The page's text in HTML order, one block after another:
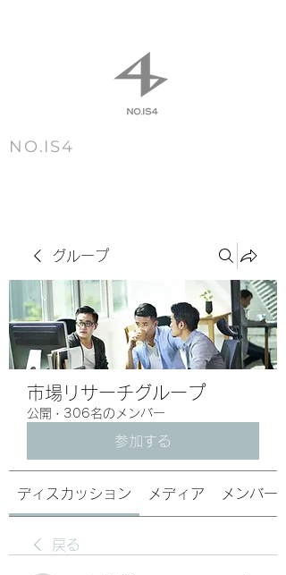
NO.IS4
グループ
市場リサーチグループ
公開 · 306名のメンバー
参加する
ディスカッション メディア メンバー
戻る